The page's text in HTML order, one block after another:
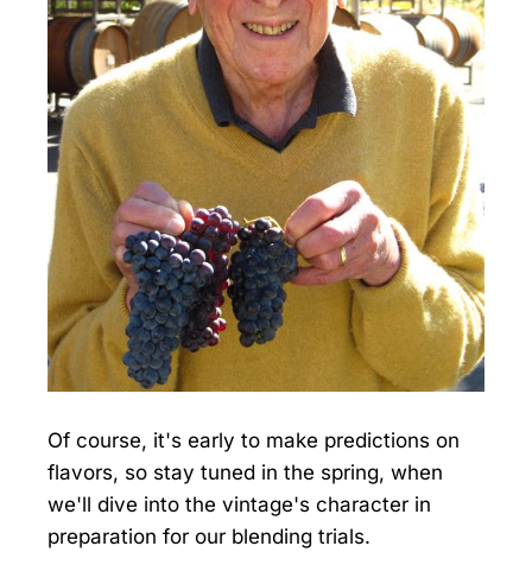
Of course, it's early to make predictions on
flavors, so stay tuned in the spring, when
we'll dive into the vintage's character in
preparation for our blending trials.